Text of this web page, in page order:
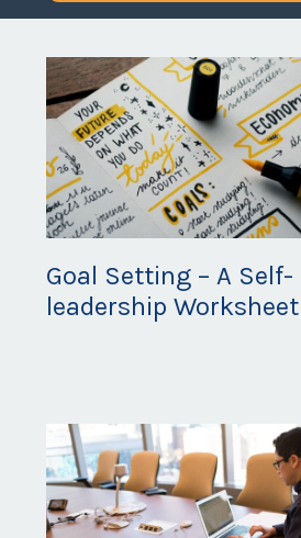
Goal Setting – A Self-
leadership Worksheet